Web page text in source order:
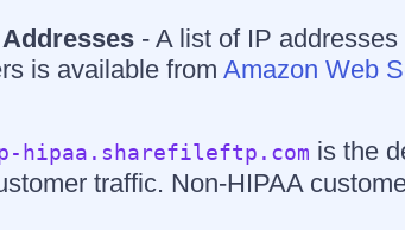
- A list of IP addresses
is available from Amazon Web
hipaa.sharefileftp.com is the
traffic. Non-HIPAA